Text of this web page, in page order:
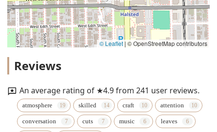
© Leaflet | © OpenStreetMap contributors
Reviews
An average rating of ★4.9 from 241 user reviews.
atmosphere skilled craft attention
conversation cuts music leaves